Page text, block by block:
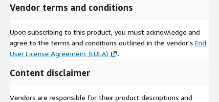
Vendor terms and conditions
Upon subscribing to this product, you must acknowledge and
agree to the terms and conditions outlined in the vendor's End
User License Agreement (EULA)
.
Content disclaimer
Vendors are responsible for their product descriptions and